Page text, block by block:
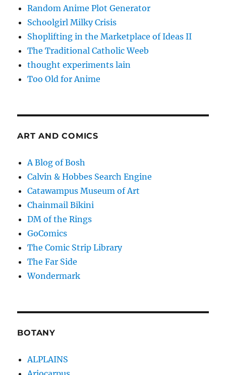
Random Anime Plot Generator
Schoolgirl Milky Crisis
Shoplifting in the Marketplace of Ideas II
The Traditional Catholic Weeb
thought experiments lain
Too Old for Anime
ART AND COMICS
A Blog of Bosh
Calvin & Hobbes Search Engine
Catawampus Museum of Art
Chainmail Bikini
DM of the Rings
GoComics
The Comic Strip Library
The Far Side
Wondermark
BOTANY
ALPLAINS